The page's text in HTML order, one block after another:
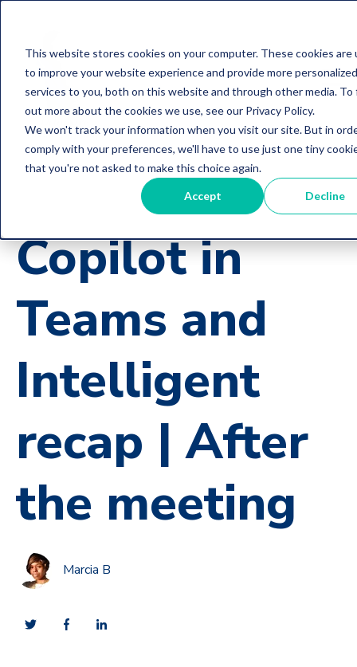
This website stores cookies on your computer. These cookies are
to improve your website experience and provide more personalized
services to you, both on this website and through other media. To
out more about the cookies we use, see our Privacy Policy.
We won't track your information when you visit our site. But in
comply with your preferences, we'll have to use just one tiny
that you're not asked to make this choice again.
Accept Decline
Copilot in
Teams and
Intelligent
recap | After
the meeting
Marcia B